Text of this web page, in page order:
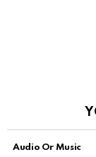
Audio Or Music